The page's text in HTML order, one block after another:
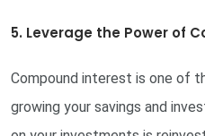
5. Leverage the Power of
Compound interest is one of
growing your savings and